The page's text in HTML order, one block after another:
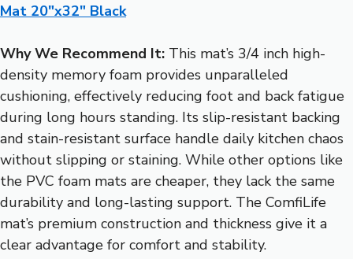
Mat 20″x32″ Black
Why We Recommend It: This mat’s 3/4 inch high-
density memory foam provides unparalleled
cushioning, effectively reducing foot and back fatigue
during long hours standing. Its slip-resistant backing
and stain-resistant surface handle daily kitchen chaos
without slipping or staining. While other options like
the PVC foam mats are cheaper, they lack the same
durability and long-lasting support. The ComfiLife
mat’s premium construction and thickness give it a
clear advantage for comfort and stability.